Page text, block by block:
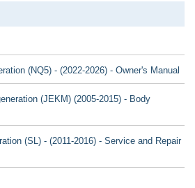
(NQ5) - (2022-2026) - Owner's Manual
(JEKM) (2005-2015) - Body
(SL) - (2011-2016) - Service and Repair